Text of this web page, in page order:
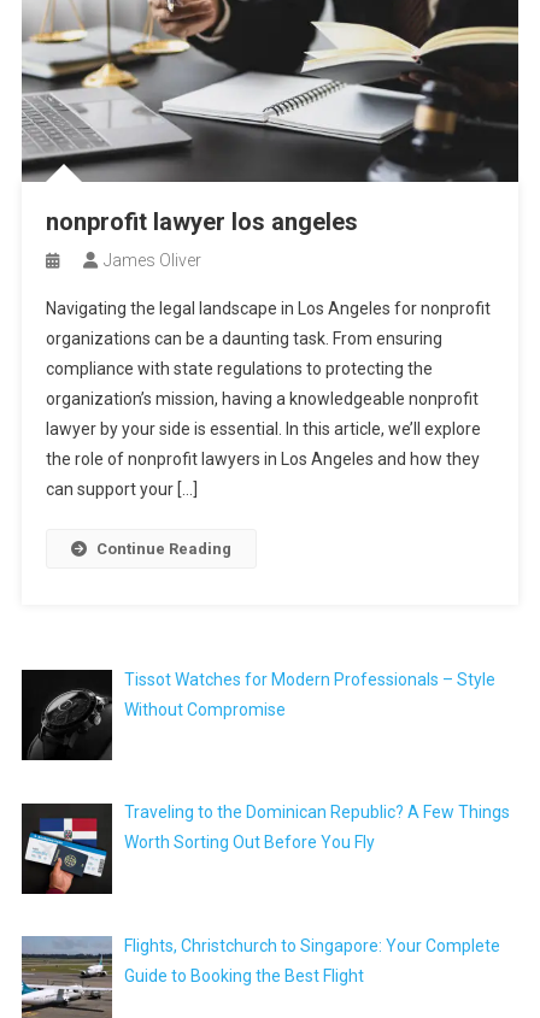
nonprofit lawyer los angeles
James Oliver
Navigating the legal landscape in Los Angeles for nonprofit
organizations can be a daunting task. From ensuring
compliance with state regulations to protecting the
organization’s mission, having a knowledgeable nonprofit
lawyer by your side is essential. In this article, we’ll explore
the role of nonprofit lawyers in Los Angeles and how they
can support your […]
Continue Reading
Tissot Watches for Modern Professionals – Style
Without Compromise
Traveling to the Dominican Republic? A Few Things
Worth Sorting Out Before You Fly
Flights, Christchurch to Singapore: Your Complete
Guide to Booking the Best Flight